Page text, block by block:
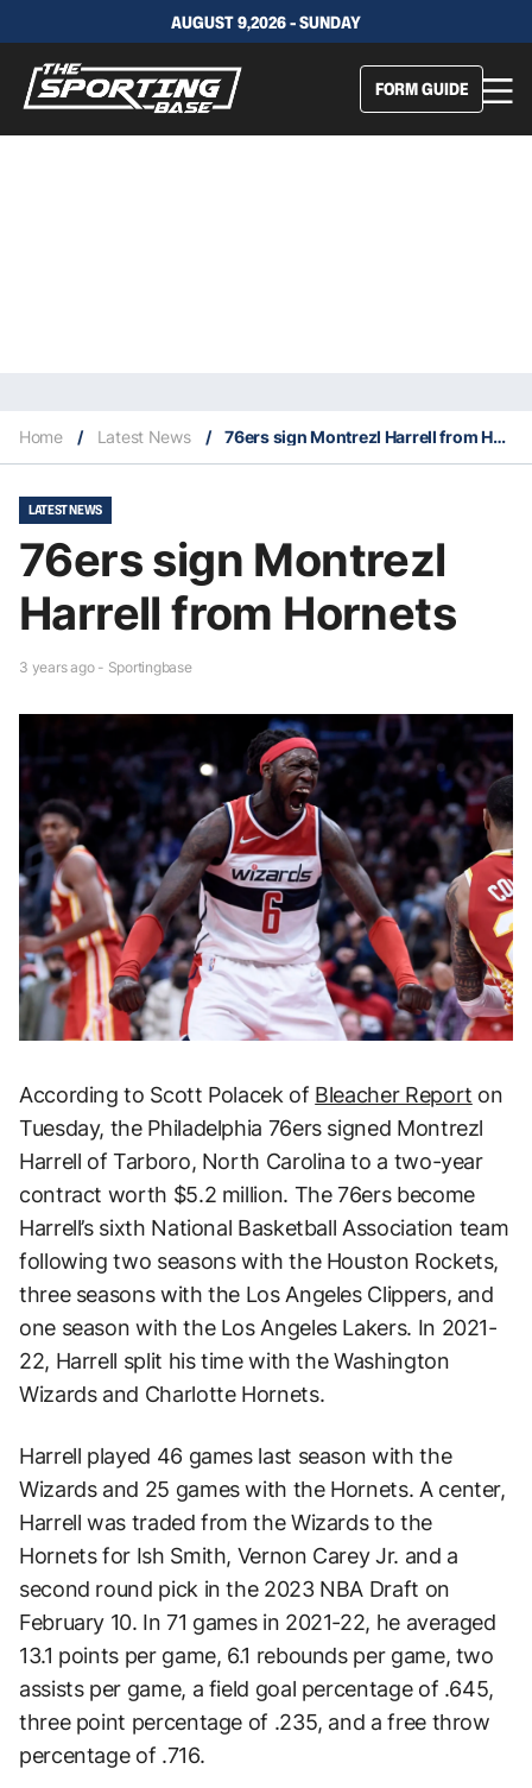
AUGUST 9,2026 - SUNDAY
FORM GUIDE
Home / Latest News / 76ers sign Montrezl Harrell from Hornets
LATEST NEWS
76ers sign Montrezl
Harrell from Hornets
3 years ago - Sportingbase
According to Scott Polacek of Bleacher Report on
Tuesday, the Philadelphia 76ers signed Montrezl
Harrell of Tarboro, North Carolina to a two-year
contract worth $5.2 million. The 76ers become
Harrell’s sixth National Basketball Association team
following two seasons with the Houston Rockets,
three seasons with the Los Angeles Clippers, and
one season with the Los Angeles Lakers. In 2021-
22, Harrell split his time with the Washington
Wizards and Charlotte Hornets.
Harrell played 46 games last season with the
Wizards and 25 games with the Hornets. A center,
Harrell was traded from the Wizards to the
Hornets for Ish Smith, Vernon Carey Jr. and a
second round pick in the 2023 NBA Draft on
February 10. In 71 games in 2021-22, he averaged
13.1 points per game, 6.1 rebounds per game, two
assists per game, a field goal percentage of .645,
three point percentage of .235, and a free throw
percentage of .716.